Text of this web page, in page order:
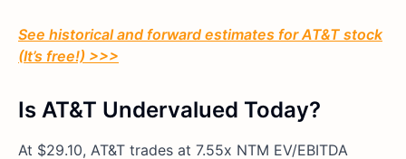
See historical and forward estimates for AT&T stock
(It’s free!) >>>
Is AT&T Undervalued Today?
At $29.10, AT&T trades at 7.55x NTM EV/EBITDA